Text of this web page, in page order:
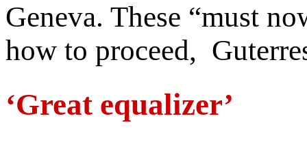
Geneva. These “must
how to proceed,
‘Great equalizer’